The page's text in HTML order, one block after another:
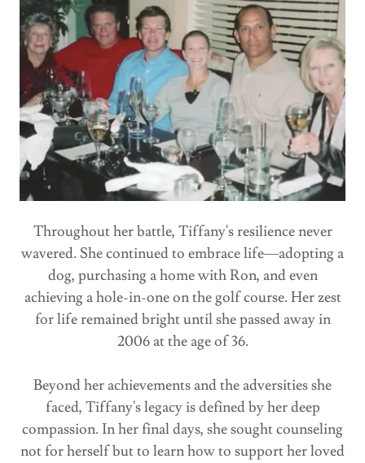
Throughout her battle, Tiffany's resilience never
wavered. She continued to embrace life—adopting a
dog, purchasing a home with Ron, and even
achieving a hole-in-one on the golf course. Her zest
for life remained bright until she passed away in
2006 at the age of 36.
Beyond her achievements and the adversities she
faced, Tiffany's legacy is defined by her deep
compassion. In her final days, she sought counseling
not for herself but to learn how to support her loved